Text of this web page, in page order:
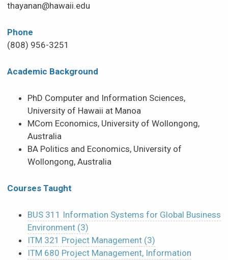
thayanan@hawaii.edu
Phone
(808) 956-3251
Academic Background
PhD Computer and Information Sciences,
University of Hawaii at Manoa
MCom Economics, University of Wollongong,
Australia
BA Politics and Economics, University of
Wollongong, Australia
Courses Taught
BUS 311 Information Systems for Global Business
Environment (3)
ITM 321 Project Management (3)
ITM 680 Project Management, Information